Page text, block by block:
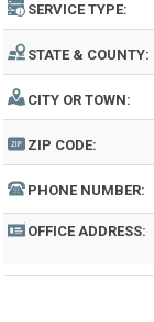
SERVICE TYPE:
STATE & COUNTY:
CITY OR TOWN:
ZIP CODE:
PHONE NUMBER:
OFFICE ADDRESS: